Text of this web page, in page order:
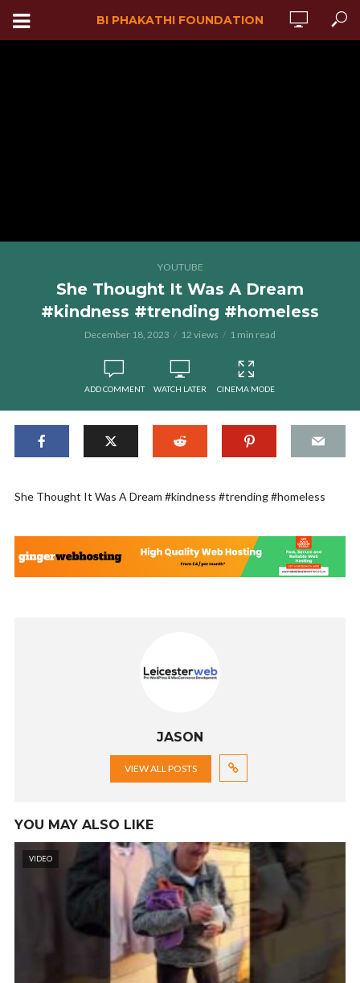
BI PHAKATHI FOUNDATION
YOUTUBE
She Thought It Was A Dream
#kindness #trending #homeless
December 18, 2023 12 views 1 min read
ADD COMMENT WATCH LATER CINEMA MODE
She Thought It Was A Dream #kindness #trending #homeless
JASON
VIEW ALL POSTS
YOU MAY ALSO LIKE
VIDEO